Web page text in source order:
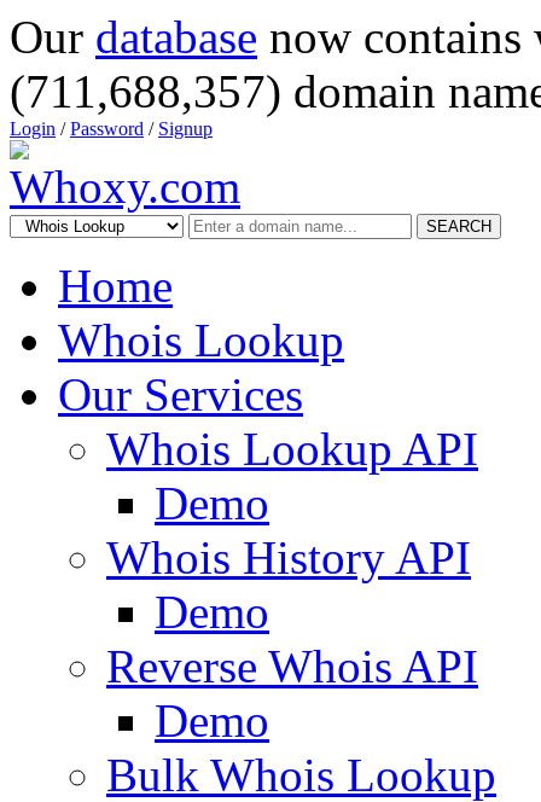
Our database now
(711,688,357) domain
Login /Password / Signup
SEARCH
Home
Whois Lookup
Our Services
Whois Lookup API
Demo
Whois History API
Demo
Reverse Whois API
Demo
Bulk Whois Lookup